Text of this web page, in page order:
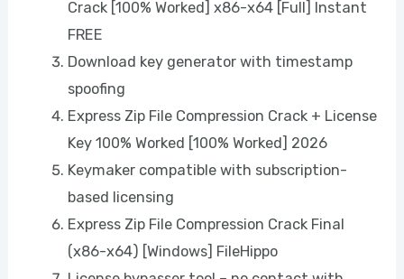
Crack [100% Worked] x86-x64 [Full] Instant
FREE
Download key generator with timestamp
spoofing
Express Zip File Compression Crack + License
Key 100% Worked [100% Worked] 2026
Keymaker compatible with subscription-
based licensing
Express Zip File Compression Crack Final
(x86-x64) [Windows] FileHippo